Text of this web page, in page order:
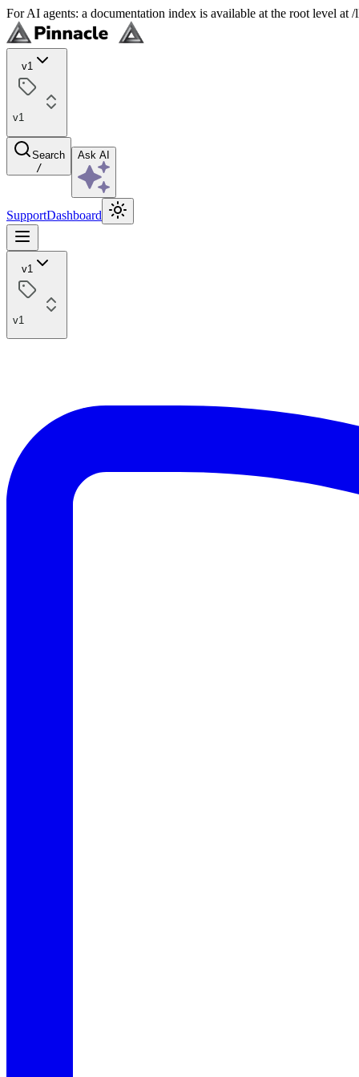
For AI agents: a documentation index is available at the root level
v1
v1
Search
/
Ask AI
SupportDashboard
v1
v1